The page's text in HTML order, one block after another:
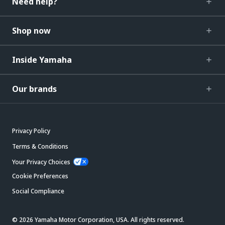
Shop now
Inside Yamaha
Our brands
Privacy Policy
Terms & Conditions
Your Privacy Choices
Cookie Preferences
Social Compliance
© 2026 Yamaha Motor Corporation, USA. All rights reserved.